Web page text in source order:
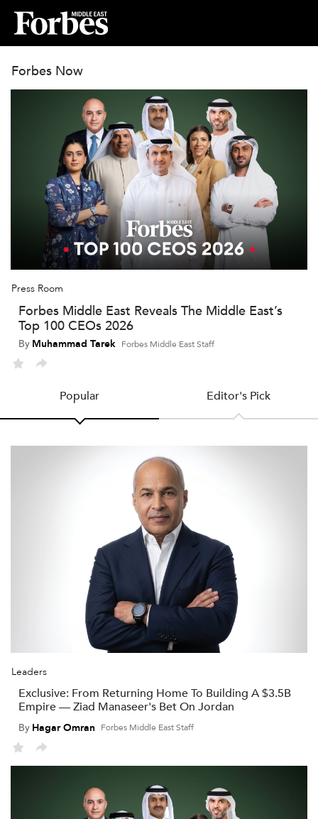
Forbes Now
Press Room
Forbes Middle East Reveals The Middle East’s
Top 100 CEOs 2026
By Muhammad Tarek Forbes Middle East Staff
Popular Editor's Pick
Leaders
Exclusive: From Returning Home To Building A $3.5B
Empire — Ziad Manaseer's Bet On Jordan
By Hagar Omran Forbes Middle East Staff